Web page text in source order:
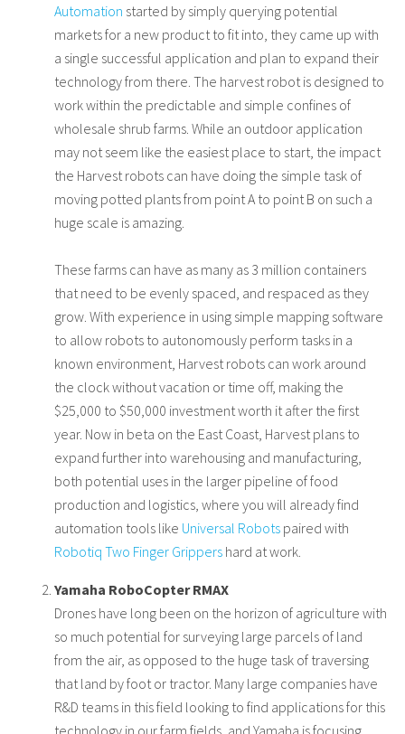
Automation started by simply querying potential
markets for a new product to fit into, they came up with
a single successful application and plan to expand their
technology from there. The harvest robot is designed to
work within the predictable and simple confines of
wholesale shrub farms. While an outdoor application
may not seem like the easiest place to start, the impact
the Harvest robots can have doing the simple task of
moving potted plants from point A to point B on such a
huge scale is amazing.
These farms can have as many as 3 million containers
that need to be evenly spaced, and respaced as they
grow. With experience in using simple mapping software
to allow robots to autonomously perform tasks in a
known environment, Harvest robots can work around
the clock without vacation or time off, making the
$25,000 to $50,000 investment worth it after the first
year. Now in beta on the East Coast, Harvest plans to
expand further into warehousing and manufacturing,
both potential uses in the larger pipeline of food
production and logistics, where you will already find
automation tools like Universal Robots paired with
Robotiq Two Finger Grippers hard at work.
Yamaha RoboCopter RMAX
Drones have long been on the horizon of agriculture with
so much potential for surveying large parcels of land
from the air, as opposed to the huge task of traversing
that land by foot or tractor. Many large companies have
R&D teams in this field looking to find applications for this
technology in our farm fields, and Yamaha is focusing